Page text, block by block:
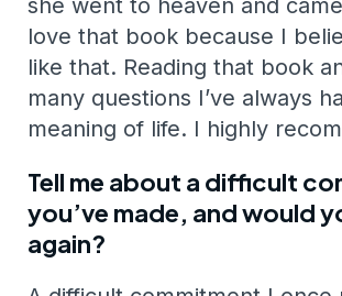
she went to heaven and
love that book because I
like that. Reading that book
many questions I’ve always
meaning of life. I highly
Tell me about a difficult
you’ve made, and would
again?